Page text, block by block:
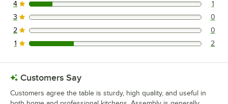
1 reviews rated this 4 out of 5 stars.
4 1
0 reviews rated this 3 out of 5 stars.
3 0
0 reviews rated this 2 out of 5 stars.
2 0
2 reviews rated this 1 out of 5 stars.
1 2
Customers Say
Customers agree the table is sturdy, high quality, and useful in